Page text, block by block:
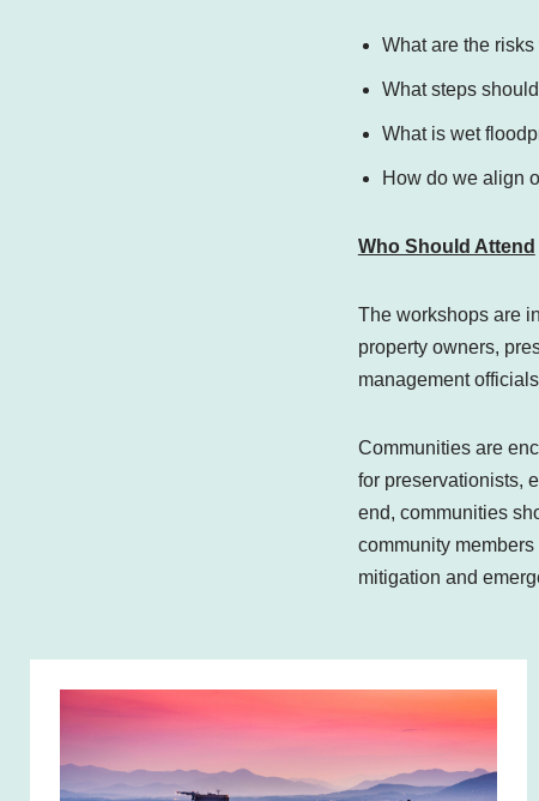
What are the
What steps
What is wet
How do we align
Who Should Attend
The workshops are
property owners,
management
Communities are
for preservationists,
end, communities
community
mitigation and